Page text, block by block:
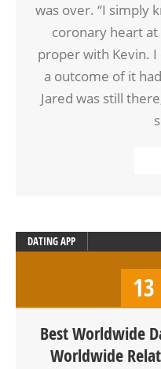
was over. “I simply
coronary heart
proper with Kevin.
a outcome of it
Jared was still
DATING APP
13
Best Worldwide
Worldwide